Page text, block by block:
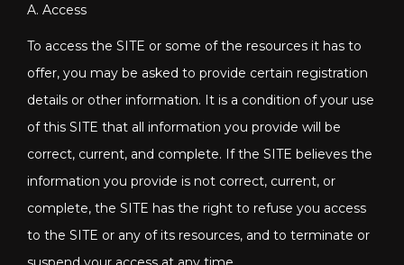
A. Access
To access the SITE or some of the resources it has to
offer, you may be asked to provide certain registration
details or other information. It is a condition of your use
of this SITE that all information you provide will be
correct, current, and complete. If the SITE believes the
information you provide is not correct, current, or
complete, the SITE has the right to refuse you access
to the SITE or any of its resources, and to terminate or